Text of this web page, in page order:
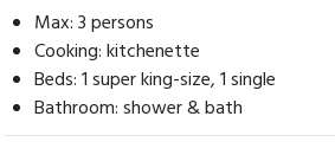
Max: 3 persons
Cooking: kitchenette
Beds: 1 super king-size, 1 single
Bathroom: shower & bath